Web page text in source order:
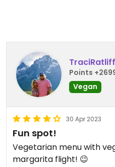
TraciRatliff
Points
Vegan
30 Apr 2023
Fun spot!
Vegetarian menu with
margarita flight! 😉